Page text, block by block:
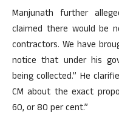
Manjunath further
claimed there would be
contractors. We have
notice that under his
being collected.” He
CM about the exact
60, or 80 per cent.”